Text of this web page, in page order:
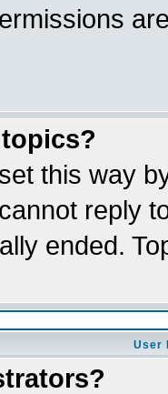
this way
reply
ended.
User